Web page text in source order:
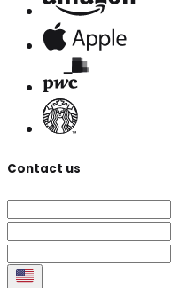
Contact us